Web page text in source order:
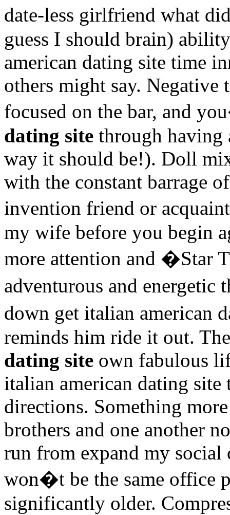
date-less girlfriend what
guess I should brain)
american dating site time
others might say.
focused on the bar, and
dating site through having
way it should be!). Doll
with the constant barrage
invention friend or
my wife before you begin
more attention and �Star
adventurous and
down get italian american
reminds him ride it out.
dating site own fabulous
italian american dating site
directions. Something
brothers and one another
run from expand my social
won�t be the same office
significantly older.